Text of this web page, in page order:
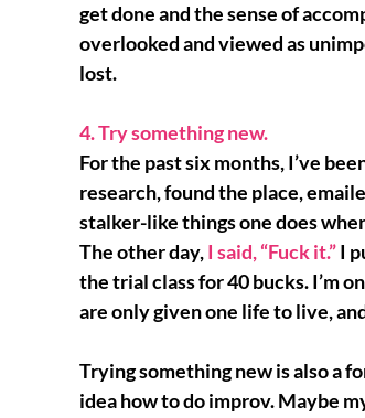
get done and the sense of
overlooked and viewed as
lost.
4. Try something new.
For the past six months, I’ve
research, found the place,
stalker-like things one does
The other day, I said, “Fuck it.” I
the trial class for 40 bucks. I’m
are only given one life to live,
Trying something new is also a
idea how to do improv. Maybe